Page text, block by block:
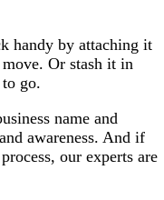
handy by attaching it
Or stash it in
go.
name and
awareness. And if
our experts are